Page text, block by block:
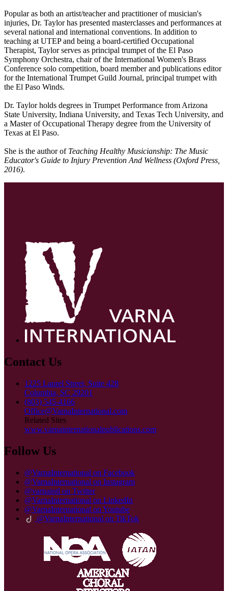
Popular as both an artist/teacher and practitioner of musician's
injuries, Dr. Taylor has presented masterclasses and performances at
several national and international conventions. In addition to
teaching at UTEP and being a board-certified Occupational
Therapist, Taylor serves as principal trumpet of the El Paso
Symphony Orchestra, chair of the International Women's Brass
Conference solo competition, board member and publications editor
for the International Trumpet Guild Journal, principal trumpet with
the El Paso Winds.
Dr. Taylor holds degrees in Trumpet Performance from Arizona
State University, Indiana University, and Texas Tech University, and
a Master of Occupational Therapy degree from the University of
Texas at El Paso.
She is the author of Teaching Healthy Musicianship: The Music
Educator's Guide to Injury Prevention And Wellness (Oxford Press,
2016).
Contact Us
1225 Laurel Street, Suite 428
Columbia, SC 29201
(803) 545-4166
Office@VarnaInternational.com
Related Sites
www.varnainternationalpublications.com
Follow Us
@VarnaInternational on Facebook
@VarnaInternational on Instagram
@varnaintl on Twitter
@VarnaInternational on LinkedIn
@VarnaInternational on Youtube
@VarnaInternational on TikTok